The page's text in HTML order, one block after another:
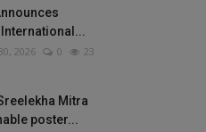
2026 0 23
Mitra
poster...